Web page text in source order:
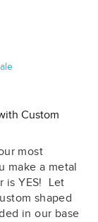
Custom
most
make a metal
is YES! Let
shaped
in our base